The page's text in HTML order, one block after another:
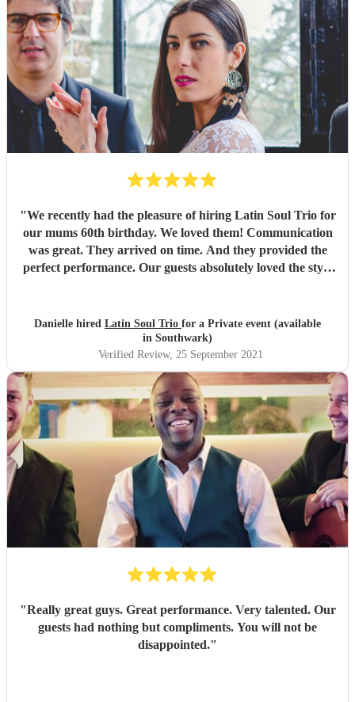
"We recently had the pleasure of hiring Latin Soul Trio for
our mums 60th birthday. We loved them! Communication
was great. They arrived on time. And they provided the
perfect performance. Our guests absolutely loved the style
Danielle hired Latin Soul Trio for a Private event (available
in Southwark)
Verified Review, 25 September 2021
"Really great guys. Great performance. Very talented. Our
guests had nothing but compliments. You will not be
disappointed."